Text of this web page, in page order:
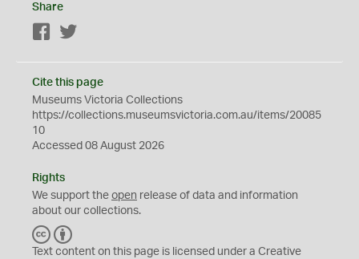
Share
Facebook
Cite this page
Museums Victoria Collections
https://collections.museumsvictoria.com.au/items/20085
10
Accessed 08 August 2026
Rights
We support the open release of data and information
about our collections.
C
C
Y
Text content on this page is licensed under a Creative